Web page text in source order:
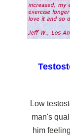
Low
man's
him